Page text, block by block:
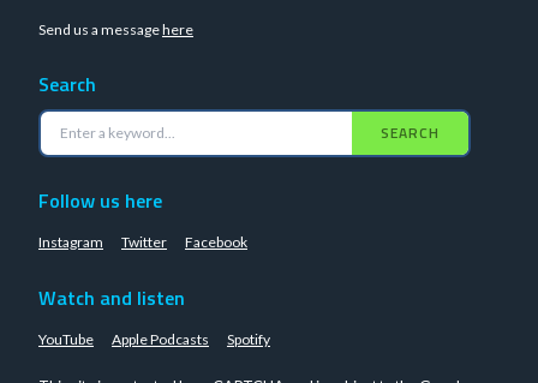
Send us a messagehere
Search
SEARCH
Follow us here
Instagram Twitter Facebook
Watch and listen
YouTube Apple Podcasts Spotify